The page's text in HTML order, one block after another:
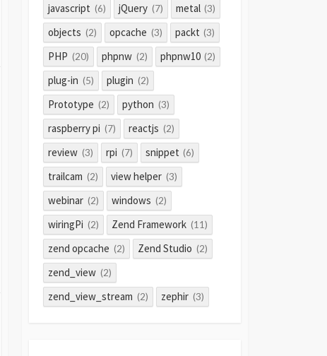
javascript (6) jQuery (7) metal (3)
objects (2) opcache (3) packt (3)
PHP (20) phpnw (2) phpnw10 (2)
plug-in (5) plugin (2)
Prototype (2) python (3)
raspberry pi (7) reactjs (2)
review (3) rpi (7) snippet (6)
trailcam (2) view helper (3)
webinar (2) windows (2)
wiringPi (2) Zend Framework (11)
zend opcache (2) Zend Studio (2)
zend_view (2)
zend_view_stream (2) zephir (3)